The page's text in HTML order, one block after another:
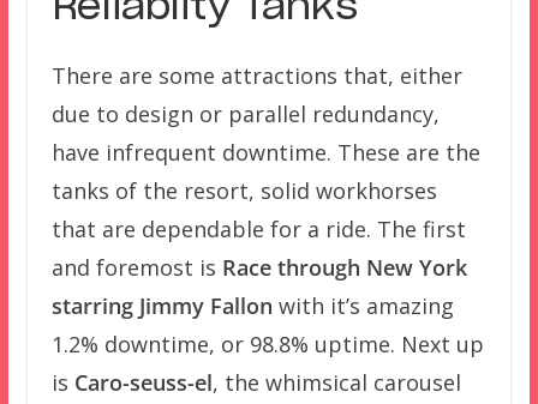
There are some attractions that, either
due to design or parallel redundancy,
have infrequent downtime. These are the
tanks of the resort, solid workhorses
that are dependable for a ride. The first
and foremost is Race through New York
starring Jimmy Fallon with it’s amazing
1.2% downtime, or 98.8% uptime. Next up
is Caro-seuss-el, the whimsical carousel